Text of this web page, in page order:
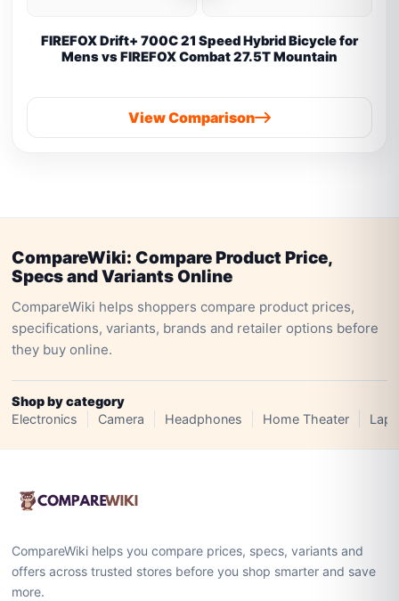
FIREFOX Drift+ 700C 21 Speed Hybrid Bicycle for
Mens vs FIREFOX Combat 27.5T Mountain
View Comparison
CompareWiki: Compare Product Price,
Specs and Variants Online
CompareWiki helps shoppers compare product prices,
specifications, variants, brands and retailer options before
they buy online.
Shop by category
Electronics
Camera Headphones Home Theater
CompareWiki helps you compare prices, specs, variants and
offers across trusted stores before you shop smarter and save
more.